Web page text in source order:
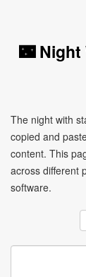
🌃
The night with
copied and
content. This
across different
software.